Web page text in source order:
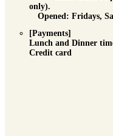
only).
Opened: Fridays,
[Payments]
Lunch and Dinner
Credit card